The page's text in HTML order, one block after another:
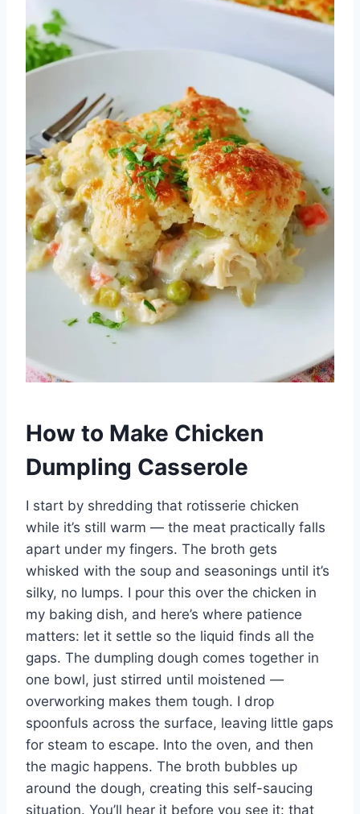
How to Make Chicken
Dumpling Casserole
I start by shredding that rotisserie chicken
while it’s still warm — the meat practically falls
apart under my fingers. The broth gets
whisked with the soup and seasonings until it’s
silky, no lumps. I pour this over the chicken in
my baking dish, and here’s where patience
matters: let it settle so the liquid finds all the
gaps. The dumpling dough comes together in
one bowl, just stirred until moistened —
overworking makes them tough. I drop
spoonfuls across the surface, leaving little gaps
for steam to escape. Into the oven, and then
the magic happens. The broth bubbles up
around the dough, creating this self-saucing
situation. You’ll hear it before you see it: that